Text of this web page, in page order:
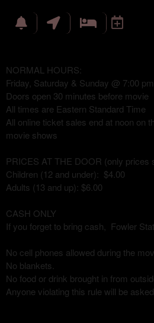
NORMAL HOURS:
Friday, Saturday & Sunday @ 7:00 pm
Doors open 30 minutes before movie
All times are Eastern Standard Time
All online ticket sales end at noon on
movie shows
PRICES AT THE DOOR (only prices
Children (12 and under): $4.00
Adults (13 and up): $6.00
CASH ONLY
If you forget to bring cash, Fowler
No cell phones allowed during the
No blankets.
No food or drink brought in from
Anyone violating this rule will be